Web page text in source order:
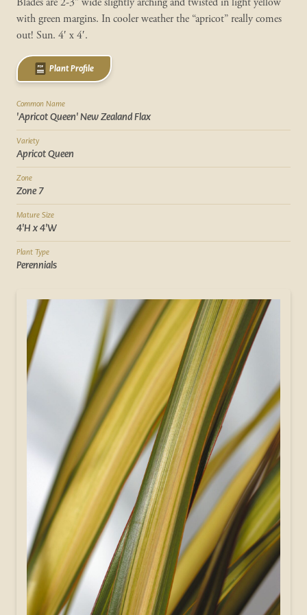
with green margins. In cooler weather the “apricot” really comes
out! Sun. 4′ x 4′.
Plant Profile
Common Name
'Apricot Queen' New Zealand Flax
Variety
Apricot Queen
Zone
Zone 7
Mature Size
4'H x 4'W
Plant Type
Perennials